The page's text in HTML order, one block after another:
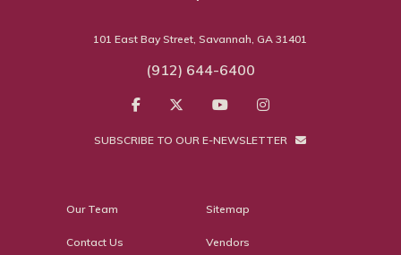
101 East Bay Street, Savannah, GA 31401
(912) 644-6400
SUBSCRIBE TO OUR E-NEWSLETTER
Our Team
Contact Us
Sitemap
Vendors